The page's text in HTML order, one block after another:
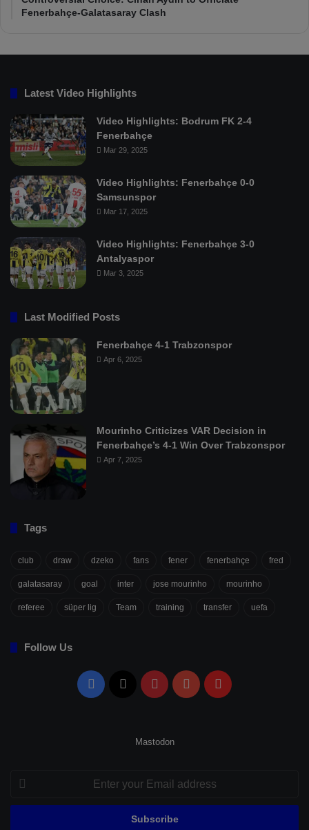
Fenerbahçe-Galatasaray Clash
Latest Video Highlights
Video Highlights: Bodrum FK 2-4
Fenerbahçe
Mar 29, 2025
Video Highlights: Fenerbahçe 0-0
Samsunspor
Mar 17, 2025
Video Highlights: Fenerbahçe 3-0
Antalyaspor
Mar 3, 2025
Last Modified Posts
Fenerbahçe 4-1 Trabzonspor
Apr 6, 2025
Mourinho Criticizes VAR Decision in
Fenerbahçe’s 4-1 Win Over Trabzonspor
Apr 7, 2025
Tags
club draw dzeko fans fener fenerbahçe fred
galatasaray goal inter jose mourinho mourinho
referee süper lig Team training transfer uefa
Follow Us
Facebook PinterestYouTubeFlipboard
Mastodon
Enter
your
Email